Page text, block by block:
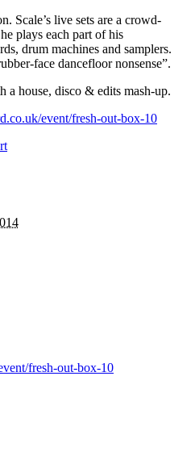
Scale’s live sets are a crowd-
plays each part of his
drum machines and samplers.
face dancefloor nonsense”.
house, disco & edits mash-up.
event/fresh-out-box-10
fresh-out-box-10